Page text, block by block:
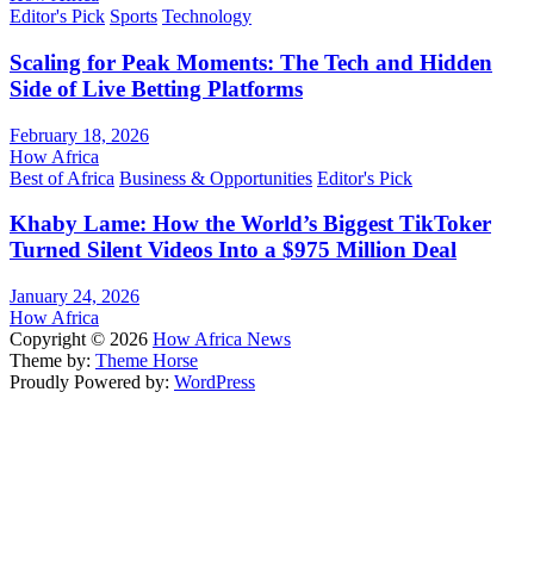
Editor's Pick Sports Technology
Scaling for Peak Moments: The Tech and Hidden
Side of Live Betting Platforms
February 18, 2026
How Africa
Best of Africa Business & Opportunities Editor's Pick
Khaby Lame: How the World’s Biggest TikToker
Turned Silent Videos Into a $975 Million Deal
January 24, 2026
How Africa
Copyright © 2026 How Africa News
Theme by: Theme Horse
Proudly Powered by: WordPress